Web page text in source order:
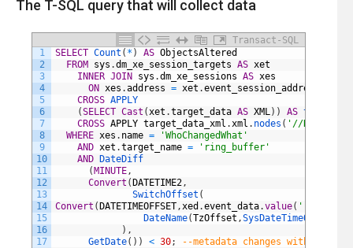
The T-SQL query that will collect data
Transact-SQL
1
2
3
4
5
6
7
8
9
10
11
12
13
14
15
16
17
SELECT Count ( * ) AS ObjectsAltered
FROM
sys .dm_xe_session_targets AS xet
INNER JOIN sys .dm_xe_sessions AS xes
ON xes .address = xet .event_session_address
CROSS APPLY
(SELECT Cast (xet .target_data AS XML) ) AS
CROSS APPLY target_data_xml .xml . nodes ( '//
WHERE xes . name =
'WhoChangedWhat'
AND xet .target_name =
'ring_buffer'
AND
DateDiff
( MINUTE,
Convert ( DATETIME2,
SwitchOffset (
Convert ( DATETIMEOFFSET,xed .event_data.value(
DateName(TzOffset ,SysDateTimeOffset
) ,
GetDate( ) ) < 30; --metadata changes within